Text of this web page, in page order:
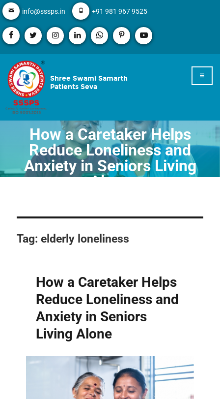
info@sssps.in +91 981 967 9525
Shree Swami Samarth
Patients Seva
How a Caretaker Helps
Reduce Loneliness and
Anxiety in Seniors Living
Alone
Tag:elderly loneliness
How a Caretaker Helps
Reduce Loneliness and
Anxiety in Seniors
Living Alone